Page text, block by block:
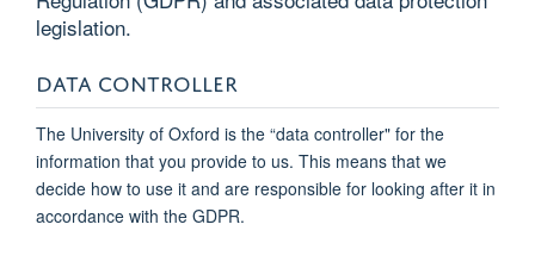
legislation.
DATA CONTROLLER
The University of Oxford is the “data controller" for the
information that you provide to us. This means that we
decide how to use it and are responsible for looking after it in
accordance with the GDPR.